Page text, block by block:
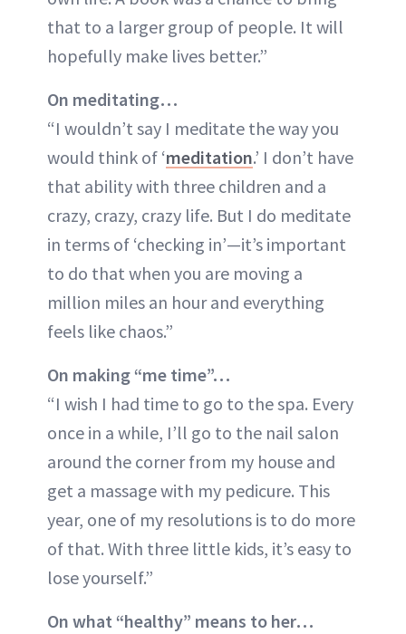
that to a larger group of people. It will
hopefully make lives better.”
On meditating…
“I wouldn’t say I meditate the way you
would think of ‘meditation.’ I don’t have
that ability with three children and a
crazy, crazy, crazy life. But I do meditate
in terms of ‘checking in’—it’s important
to do that when you are moving a
million miles an hour and everything
feels like chaos.”
On making “me time”…
“I wish I had time to go to the spa. Every
once in a while, I’ll go to the nail salon
around the corner from my house and
get a massage with my pedicure. This
year, one of my resolutions is to do more
of that. With three little kids, it’s easy to
lose yourself.”
On what “healthy” means to her…